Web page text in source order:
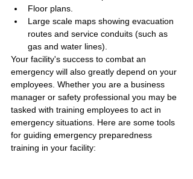
Floor plans.
Large scale maps showing evacuation
routes and service conduits (such as
gas and water lines).
Your facility's success to combat an
emergency will also greatly depend on your
employees. Whether you are a business
manager or safety professional you may be
tasked with training employees to act in
emergency situations. Here are some tools
for guiding emergency preparedness
training in your facility: